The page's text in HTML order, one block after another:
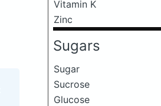
Vitamin K
Zinc
Sugars
Sugar
Sucrose
Glucose